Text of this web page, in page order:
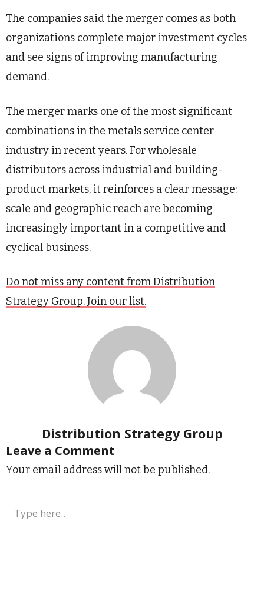
The companies said the merger comes as both
organizations complete major investment cycles
and see signs of improving manufacturing
demand.
The merger marks one of the most significant
combinations in the metals service center
industry in recent years. For wholesale
distributors across industrial and building-
product markets, it reinforces a clear message:
scale and geographic reach are becoming
increasingly important in a competitive and
cyclical business.
Do not miss any content from Distribution
Strategy Group. Join our list.
Distribution Strategy Group
Leave a Comment
Your email address will not be published.